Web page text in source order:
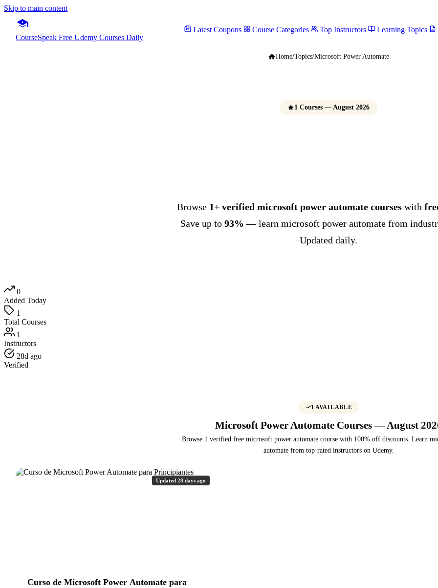
Skip to main content
CourseSpeak Free Udemy Courses Daily
Latest Coupons Course Categories Top Instructors Learning Topics
Home/Topics/Microsoft Power Automate
1 Courses — August 2026
Browse 1+ verified microsoft power automate courses with
Save up to 93% — learn microsoft power automate from
Updated daily.
0
Added Today
1
Total Courses
1
Instructors
28d ago
Verified
1 AVAILABLE
Microsoft Power Automate Courses — August
Browse 1 verified free microsoft power automate course with 100% off discounts. Learn
automate from top-rated instructors on Udemy.
Updated 28 days ago
Curso de Microsoft Power Automate para